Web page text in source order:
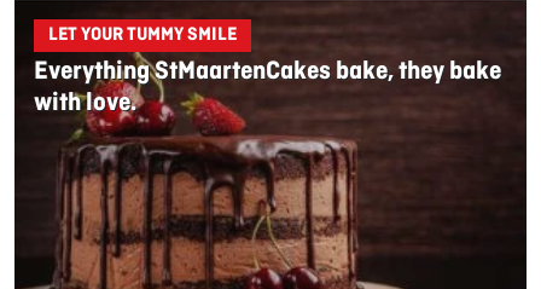
LET YOUR TUMMY SMILE
Everything StMaartenCakes bake, they bake
with love.